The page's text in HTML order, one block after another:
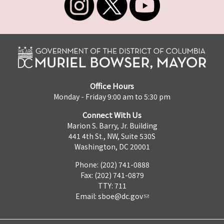
Office Hours
Monday - Friday 9:00 am to 5:30 pm
Connect With Us
Marion S. Barry, Jr. Building
441 4th St., NW, Suite 530S
Washington, DC 20001
Phone: (202) 741-0888
Fax: (202) 741-0879
TTY: 711
Email: sboe@dc.gov